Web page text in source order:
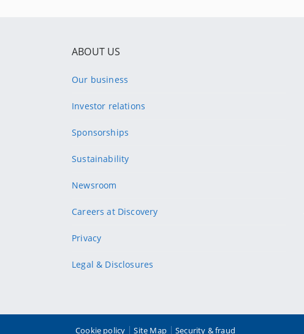
ABOUT US
Our business
Investor relations
Sponsorships
Sustainability
Newsroom
Careers at Discovery
Privacy
Legal & Disclosures
Cookie policy Site Map Security & fraud